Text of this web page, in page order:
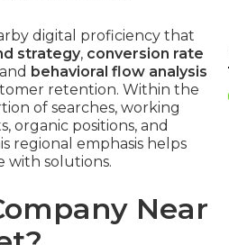
digital proficiency that
strategy, conversion rate
behavioral flow analysis
retention. Within the
of searches, working
organic positions, and
regional emphasis helps
with solutions.
Near